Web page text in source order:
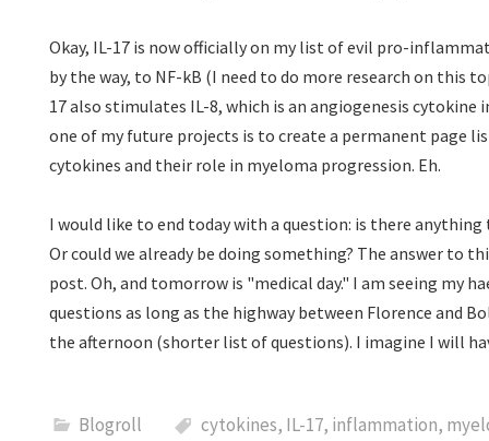
Okay, IL-17 is now officially on my list of evil pro-
by the way, to NF-kB (I need to do more research on this
17 also stimulates IL-8, which is an angiogenesis
one of my future projects is to create a permanent page
cytokines and their role in myeloma progression. Eh.
I would like to end today with a question: is there
Or could we already be doing something? The answer to
post. Oh, and tomorrow is "medical day." I am seeing my
questions as long as the highway between Florence and
the afternoon (shorter list of questions). I imagine I will
Blogroll cytokines, IL-17, inflammation,